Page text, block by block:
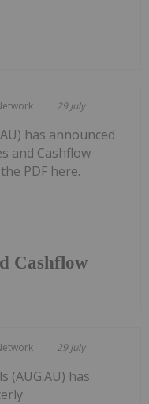
29 July
Cashflow
has announced
and Cashflow
PDF here.
29 July
(AUG:AU) has